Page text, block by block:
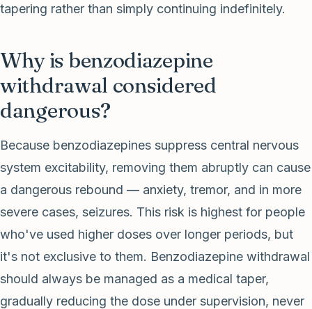
tapering rather than simply continuing indefinitely.
Why is benzodiazepine
withdrawal considered
dangerous?
Because benzodiazepines suppress central nervous
system excitability, removing them abruptly can cause
a dangerous rebound — anxiety, tremor, and in more
severe cases, seizures. This risk is highest for people
who've used higher doses over longer periods, but
it's not exclusive to them. Benzodiazepine withdrawal
should always be managed as a medical taper,
gradually reducing the dose under supervision, never